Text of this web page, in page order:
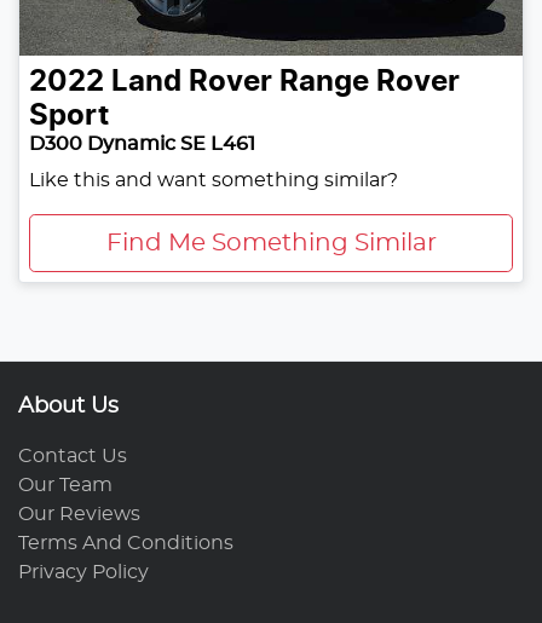
2022 Land Rover Range Rover
Sport
D300 Dynamic SE L461
Like this and want something similar?
Find Me Something Similar
About Us
Contact Us
Our Team
Our Reviews
Terms And Conditions
Privacy Policy